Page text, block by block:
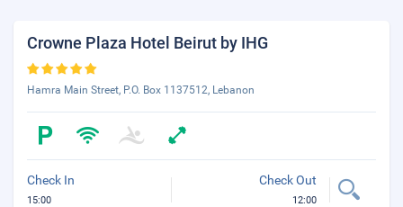
Crowne Plaza Hotel Beirut by IHG
Hamra Main Street, P.O. Box 1137512, Lebanon
Check In
15:00
Check Out
12:00